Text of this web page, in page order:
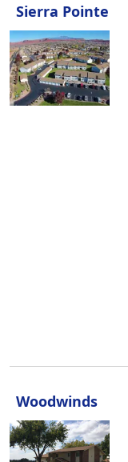
Sierra Pointe
Woodwinds